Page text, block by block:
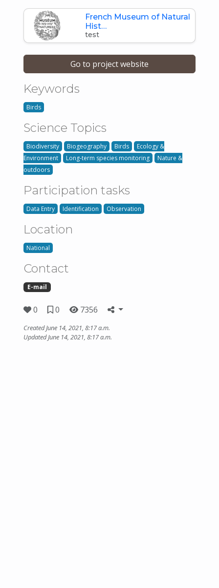
French Museum of Natural
Hist…
test
Go to project website
Keywords
Birds
Science Topics
Biodiversity Biogeography Birds
Ecology &
Environment
Long-term species monitoring
Nature &
outdoors
Participation tasks
Data Entry Identification Observation
Location
National
Contact
E-mail
0 0 7356
Created June 14, 2021, 8:17 a.m.
Updated June 14, 2021, 8:17 a.m.